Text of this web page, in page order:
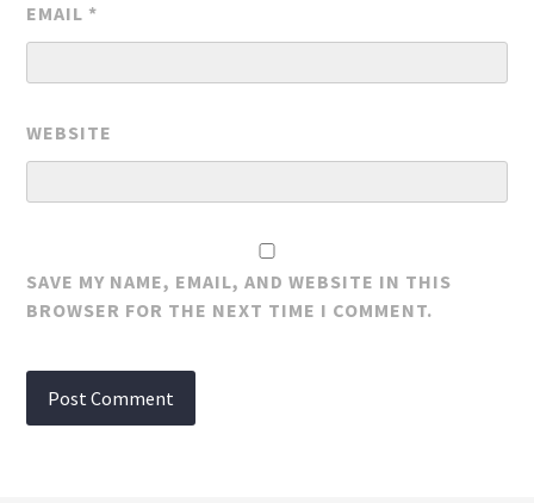
EMAIL *
WEBSITE
SAVE MY NAME, EMAIL, AND WEBSITE IN THIS
BROWSER FOR THE NEXT TIME I COMMENT.